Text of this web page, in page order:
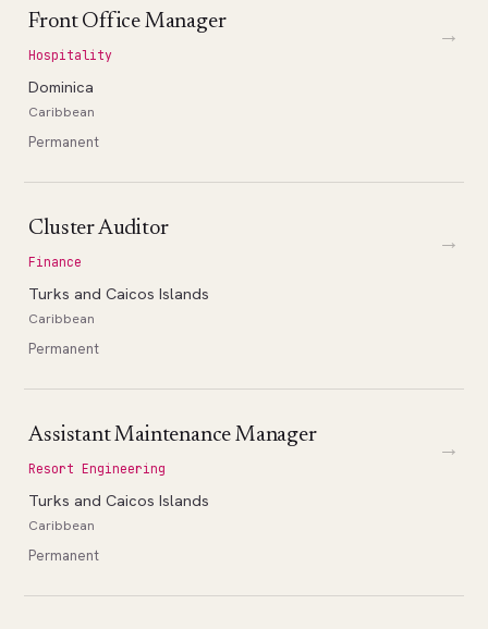
Front Office Manager
Hospitality
Dominica
Caribbean
Permanent
→
Cluster Auditor
Finance
Turks and Caicos Islands
Caribbean
Permanent
→
Assistant Maintenance Manager
Resort Engineering
Turks and Caicos Islands
Caribbean
Permanent
→